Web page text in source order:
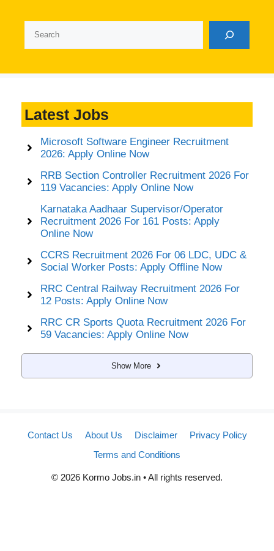
Latest Jobs
Microsoft Software Engineer Recruitment
2026: Apply Online Now
RRB Section Controller Recruitment 2026 For
119 Vacancies: Apply Online Now
Karnataka Aadhaar Supervisor/Operator
Recruitment 2026 For 161 Posts: Apply
Online Now
CCRS Recruitment 2026 For 06 LDC, UDC &
Social Worker Posts: Apply Offline Now
RRC Central Railway Recruitment 2026 For
12 Posts: Apply Online Now
RRC CR Sports Quota Recruitment 2026 For
59 Vacancies: Apply Online Now
Show More
Contact Us About Us Disclaimer
Privacy Policy
Terms and Conditions
© 2026 Kormo Jobs.in • All rights reserved.